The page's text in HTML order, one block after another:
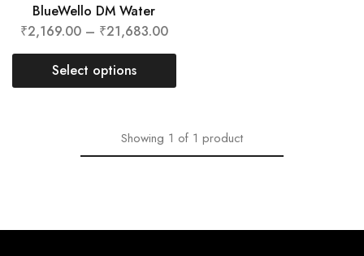
BlueWello DM Water
₹2,169.00 – ₹21,683.00
Select options
Showing 1 of 1 product